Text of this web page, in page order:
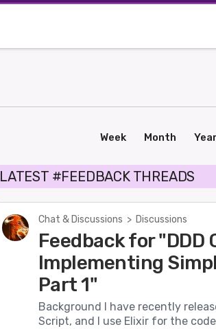
Week Month Year
LATEST #FEEDBACK THREADS
Chat & Discussions > Discussions
Feedback for "DDD
Implementing
Part 1"
Background I have recently
Script, and I use Elixir for the